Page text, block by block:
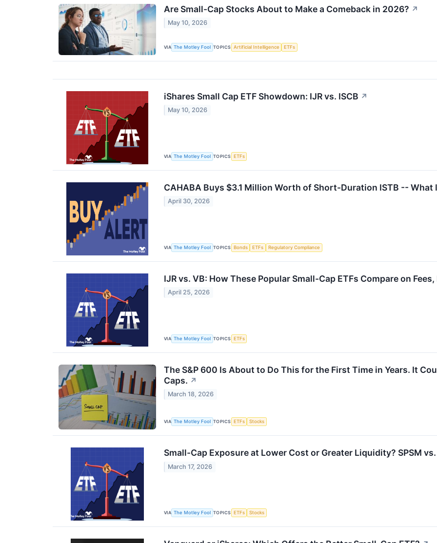
Are Small-Cap Stocks About to Make a Comeback in 2026? ↗
May 10, 2026
VIA The Motley Fool TOPICS Artificial Intelligence ETFs
iShares Small Cap ETF Showdown: IJR vs. ISCB ↗
May 10, 2026
VIA The Motley Fool TOPICS ETFs
CAHABA Buys $3.1 Million Worth of Short-Duration ISTB -- What
April 30, 2026
VIA The Motley Fool TOPICS Bonds ETFs Regulatory Compliance
IJR vs. VB: How These Popular Small-Cap ETFs Compare on
April 25, 2026
VIA The Motley Fool TOPICS ETFs
The S&P 600 Is About to Do This for the First Time in Years. It
Caps. ↗
March 18, 2026
VIA The Motley Fool TOPICS ETFs Stocks
Small-Cap Exposure at Lower Cost or Greater Liquidity? SPSM vs.
March 17, 2026
VIA The Motley Fool TOPICS ETFs Stocks